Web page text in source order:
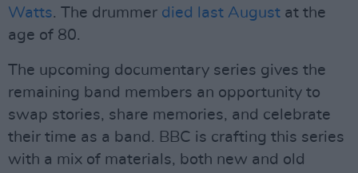
Watts. The drummer died last August at the
age of 80.
The upcoming documentary series gives the
remaining band members an opportunity to
swap stories, share memories, and celebrate
their time as a band. BBC is crafting this series
with a mix of materials, both new and old